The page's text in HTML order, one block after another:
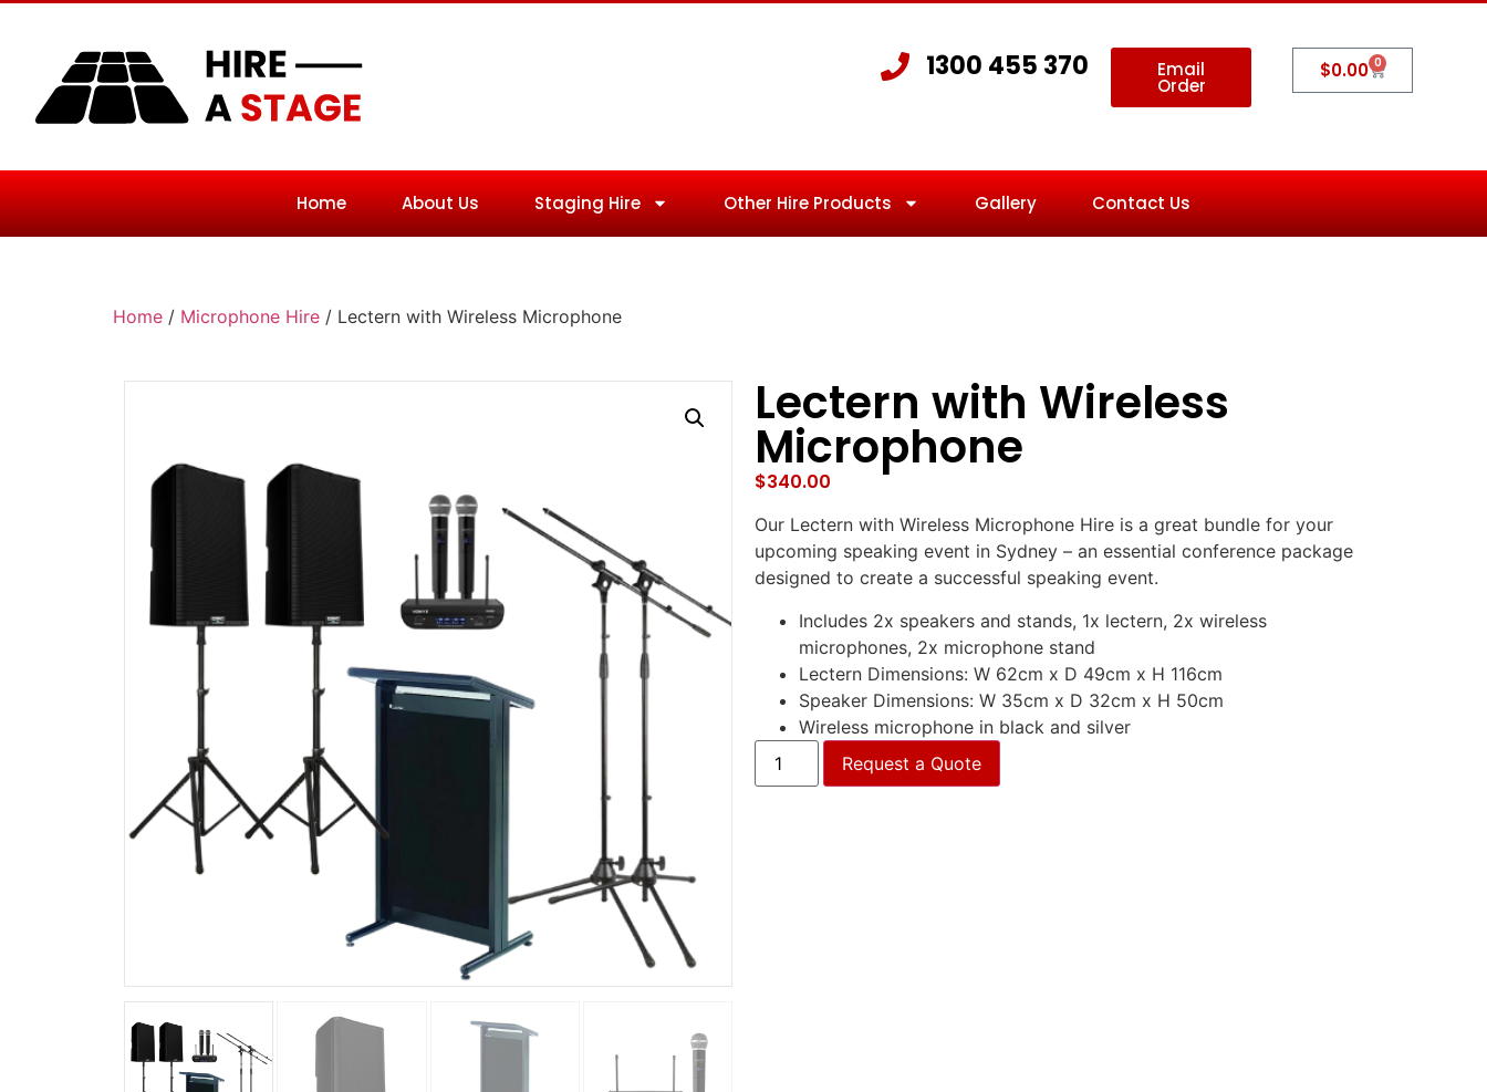
1300 455 370 Email
Order
$0.00 0
Home About Us Staging Hire Other Hire Products Gallery Contact Us
Home / Microphone Hire / Lectern with Wireless Microphone
Lectern with Wireless
Microphone
$340.00
Our Lectern with Wireless Microphone Hire is a great bundle for your
upcoming speaking event in Sydney – an essential conference package
designed to create a successful speaking event.
Includes 2x speakers and stands, 1x lectern, 2x wireless
microphones, 2x microphone stand
Lectern Dimensions: W 62cm x D 49cm x H 116cm
Speaker Dimensions: W 35cm x D 32cm x H 50cm
Wireless microphone in black and silver
Request a Quote